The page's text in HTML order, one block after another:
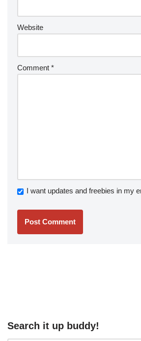
Website
Comment *
I want updates and freebies in my
Search it up buddy!